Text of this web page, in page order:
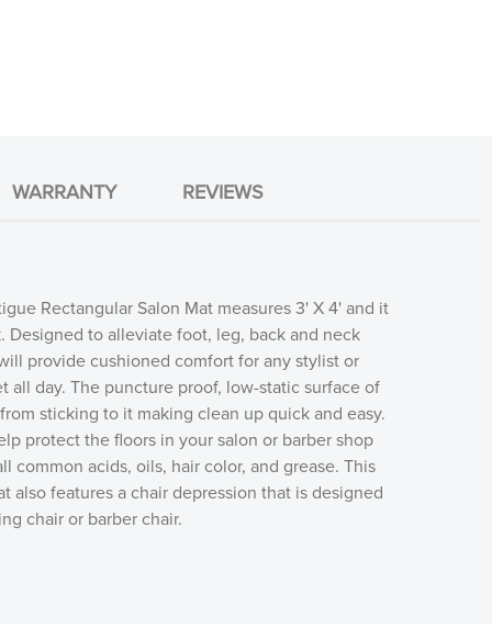
WARRANTY REVIEWS
Rectangular Salon Mat measures 3' X 4' and it
Designed to alleviate foot, leg, back and neck
provide cushioned comfort for any stylist or
all day. The puncture proof, low-static surface of
sticking to it making clean up quick and easy.
protect the floors in your salon or barber shop
common acids, oils, hair color, and grease. This
also features a chair depression that is designed
chair or barber chair.